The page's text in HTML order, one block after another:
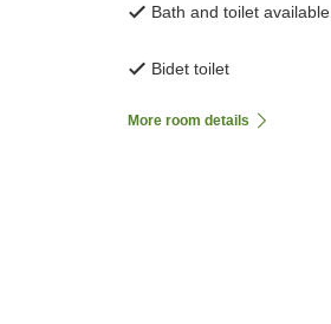
Bath and toilet available
Bidet toilet
More room details